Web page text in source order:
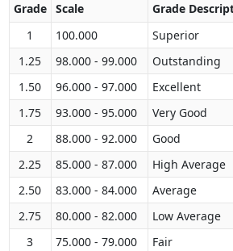
Grade Scale Grade
1
100.000 Superior
1.25
98.000 - 99.000 Outstanding
1.50
96.000 - 97.000 Excellent
1.75
93.000 - 95.000 Very Good
2
88.000 - 92.000 Good
2.25
85.000 - 87.000 High Average
2.50
83.000 - 84.000 Average
2.75
80.000 - 82.000 Low Average
3
75.000 - 79.000 Fair